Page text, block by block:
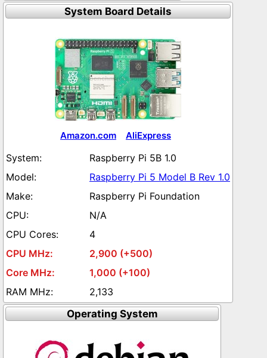
System Board Details
Amazon.com AliExpress
Raspberry Pi 5B 1.0
Raspberry Pi 5 Model B Rev 1.0
Raspberry Pi Foundation
N/A
4
2,900 (+500)
1,000 (+100)
2,133
Operating System